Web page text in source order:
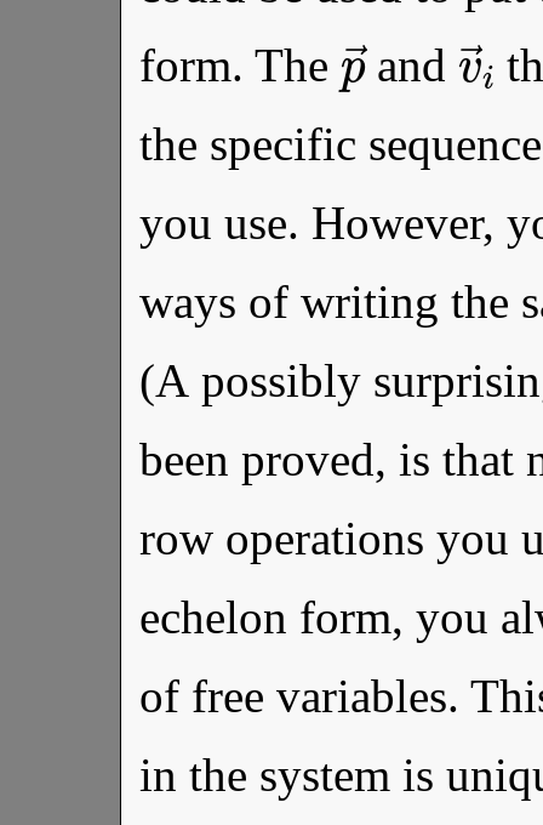
form. The
→
and
the specific
you use. However,
ways of writing the
(A possibly
been proved, is that
row operations you
echelon form, you
of free variables.
in the system is